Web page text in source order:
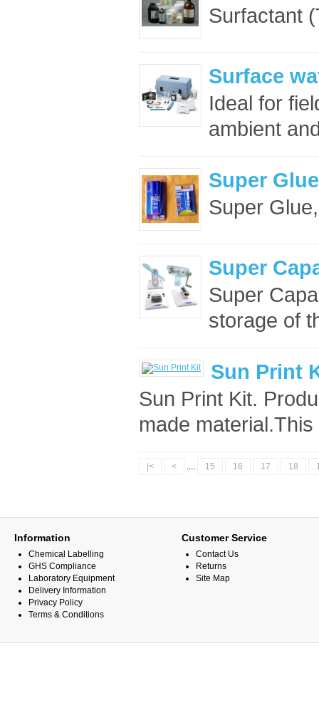
Surfactant
Surface
Ideal for
ambient
Super
Super
Super
Super
storage of
Sun Print
Sun Print Kit.
made
|< < .... 15 16 17 18
Information
Chemical Labelling
GHS Compliance
Laboratory Equipment
Delivery Information
Privacy Policy
Terms & Conditions
Customer Service
Contact Us
Returns
Site Map